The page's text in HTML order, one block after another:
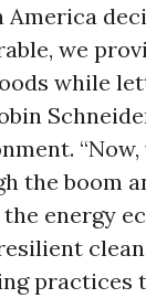
America
we
while
the boom
energy
practices